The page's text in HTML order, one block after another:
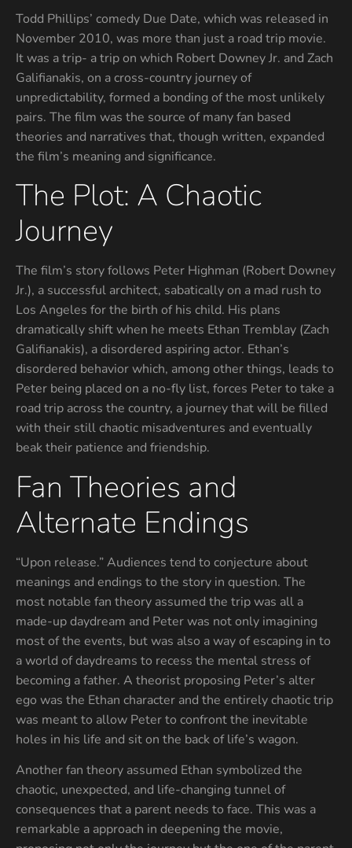
Todd Phillips’ comedy Due Date, which was released in
November 2010, was more than just a road trip movie.
It was a trip- a trip on which Robert Downey Jr. and Zach
Galifianakis, on a cross-country journey of
unpredictability, formed a bonding of the most unlikely
pairs. The film was the source of many fan based
theories and narratives that, though written, expanded
the film’s meaning and significance.
The Plot: A Chaotic
Journey
The film’s story follows Peter Highman (Robert Downey
Jr.), a successful architect, sabatically on a mad rush to
Los Angeles for the birth of his child. His plans
dramatically shift when he meets Ethan Tremblay (Zach
Galifianakis), a disordered aspiring actor. Ethan’s
disordered behavior which, among other things, leads to
Peter being placed on a no-fly list, forces Peter to take a
road trip across the country, a journey that will be filled
with their still chaotic misadventures and eventually
beak their patience and friendship.
Fan Theories and
Alternate Endings
“Upon release.” Audiences tend to conjecture about
meanings and endings to the story in question. The
most notable fan theory assumed the trip was all a
made-up daydream and Peter was not only imagining
most of the events, but was also a way of escaping in to
a world of daydreams to recess the mental stress of
becoming a father. A theorist proposing Peter’s alter
ego was the Ethan character and the entirely chaotic trip
was meant to allow Peter to confront the inevitable
holes in his life and sit on the back of life’s wagon.
Another fan theory assumed Ethan symbolized the
chaotic, unexpected, and life-changing tunnel of
consequences that a parent needs to face. This was a
remarkable a approach in deepening the movie,